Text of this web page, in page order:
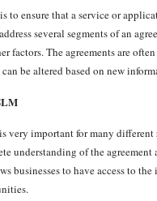
to ensure that a service or
several segments of an
factors. The agreements are
be altered based on new
very important for many different
understanding of the
businesses to have access to